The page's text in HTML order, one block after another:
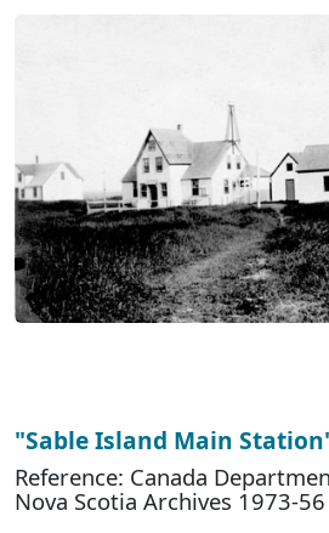
"Sable Island Main
Reference: Canada
Nova Scotia Archives 1973-